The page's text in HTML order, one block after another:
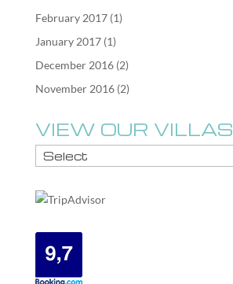
February 2017(1)
January 2017(1)
December 2016(2)
November 2016(2)
VIEW OUR VILLAS